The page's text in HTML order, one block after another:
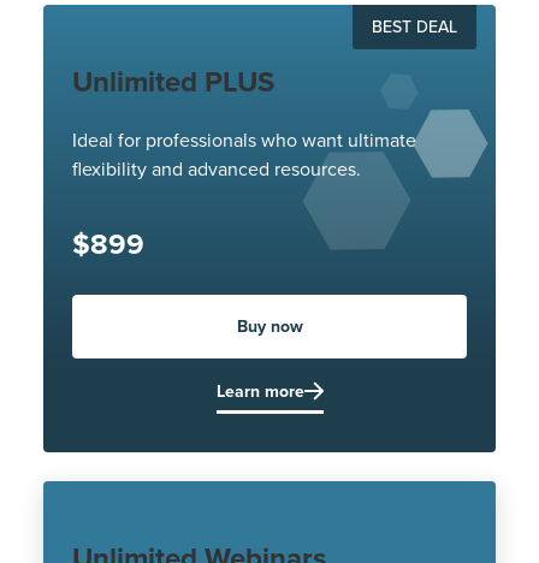
BEST DEAL
Unlimited PLUS
Ideal for professionals who want ultimate
flexibility and advanced resources.
$899
Buy now
Learn more